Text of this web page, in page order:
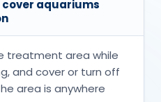
cover aquariums
treatment area while
and cover or turn off
area is anywhere